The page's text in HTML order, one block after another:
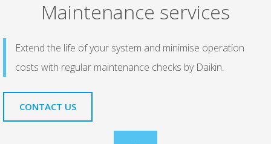
Maintenance services
Extend the life of your system and minimise operation
costs with regular maintenance checks by Daikin.
CONTACT US